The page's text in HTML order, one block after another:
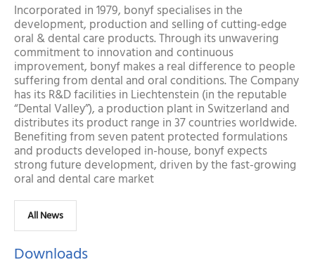
Incorporated in 1979, bonyf specialises in the
development, production and selling of cutting-edge
oral & dental care products. Through its unwavering
commitment to innovation and continuous
improvement, bonyf makes a real difference to people
suffering from dental and oral conditions. The Company
has its R&D facilities in Liechtenstein (in the reputable
“Dental Valley”), a production plant in Switzerland and
distributes its product range in 37 countries worldwide.
Benefiting from seven patent protected formulations
and products developed in-house, bonyf expects
strong future development, driven by the fast-growing
oral and dental care market
All News
Downloads